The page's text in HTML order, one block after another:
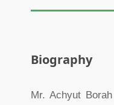
Biography
Mr. Achyut